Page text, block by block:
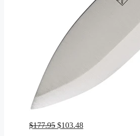
$177.95 Original
$103.48Current